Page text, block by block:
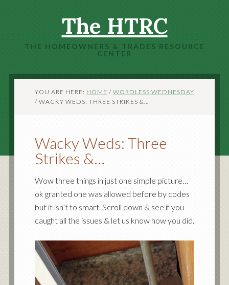
The HTRC
THE HOMEOWNERS & TRADES RESOURCE
CENTER
YOU ARE HERE: HOME / WORDLESS WEDNESDAY
/ WACKY WEDS: THREE STRIKES &…
Wacky Weds: Three
Strikes &…
Wow three things in just one simple picture…
ok granted one was allowed before by codes
but it isn’t to smart. Scroll down & see if you
caught all the issues & let us know how you did.